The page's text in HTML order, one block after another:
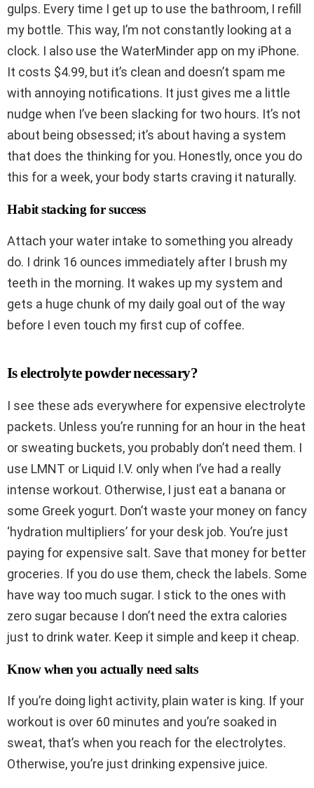
gulps. Every time I get up to use the bathroom, I refill
my bottle. This way, I’m not constantly looking at a
clock. I also use the WaterMinder app on my iPhone.
It costs $4.99, but it’s clean and doesn’t spam me
with annoying notifications. It just gives me a little
nudge when I’ve been slacking for two hours. It’s not
about being obsessed; it’s about having a system
that does the thinking for you. Honestly, once you do
this for a week, your body starts craving it naturally.
Habit stacking for success
Attach your water intake to something you already
do. I drink 16 ounces immediately after I brush my
teeth in the morning. It wakes up my system and
gets a huge chunk of my daily goal out of the way
before I even touch my first cup of coffee.
Is electrolyte powder necessary?
I see these ads everywhere for expensive electrolyte
packets. Unless you’re running for an hour in the heat
or sweating buckets, you probably don’t need them. I
use LMNT or Liquid I.V. only when I’ve had a really
intense workout. Otherwise, I just eat a banana or
some Greek yogurt. Don’t waste your money on fancy
‘hydration multipliers’ for your desk job. You’re just
paying for expensive salt. Save that money for better
groceries. If you do use them, check the labels. Some
have way too much sugar. I stick to the ones with
zero sugar because I don’t need the extra calories
just to drink water. Keep it simple and keep it cheap.
Know when you actually need salts
If you’re doing light activity, plain water is king. If your
workout is over 60 minutes and you’re soaked in
sweat, that’s when you reach for the electrolytes.
Otherwise, you’re just drinking expensive juice.